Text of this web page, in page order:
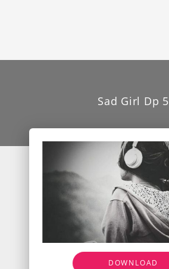
Sad Girl Dp 5
DOWNLOAD